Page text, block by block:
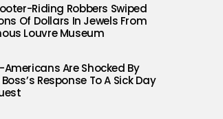
Riding Robbers Swiped
Of Dollars In Jewels From
Louvre Museum
Americans Are Shocked By
Response To A Sick Day